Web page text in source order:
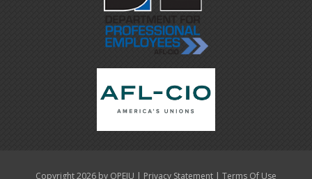
Copyright 2026 by OPEIU | Privacy Statement | Terms Of Use